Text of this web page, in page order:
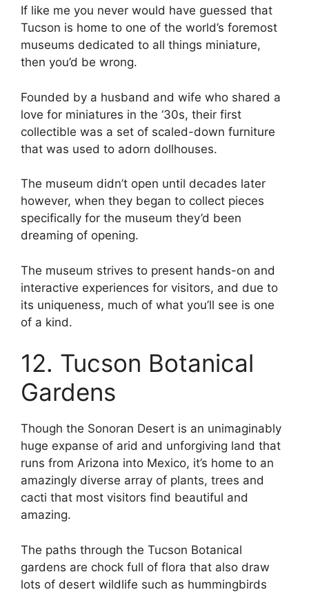
If like me you never would have guessed that
Tucson is home to one of the world’s foremost
museums dedicated to all things miniature,
then you’d be wrong.
Founded by a husband and wife who shared a
love for miniatures in the ‘30s, their first
collectible was a set of scaled-down furniture
that was used to adorn dollhouses.
The museum didn’t open until decades later
however, when they began to collect pieces
specifically for the museum they’d been
dreaming of opening.
The museum strives to present hands-on and
interactive experiences for visitors, and due to
its uniqueness, much of what you’ll see is one
of a kind.
12. Tucson Botanical
Gardens
Though the Sonoran Desert is an unimaginably
huge expanse of arid and unforgiving land that
runs from Arizona into Mexico, it’s home to an
amazingly diverse array of plants, trees and
cacti that most visitors find beautiful and
amazing.
The paths through the Tucson Botanical
gardens are chock full of flora that also draw
lots of desert wildlife such as hummingbirds